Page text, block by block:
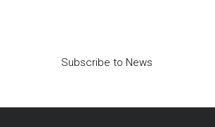
Subscribe to News